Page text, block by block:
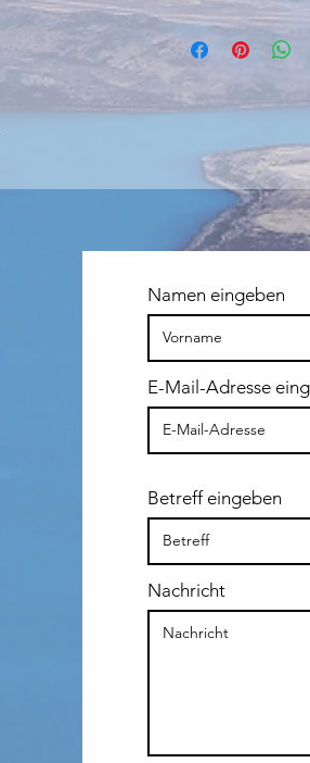
Machine washable
Do not tumble dry.
When ironing, do
Namen eingeben
E-Mail-Adresse
Betreff eingeben
Nachricht